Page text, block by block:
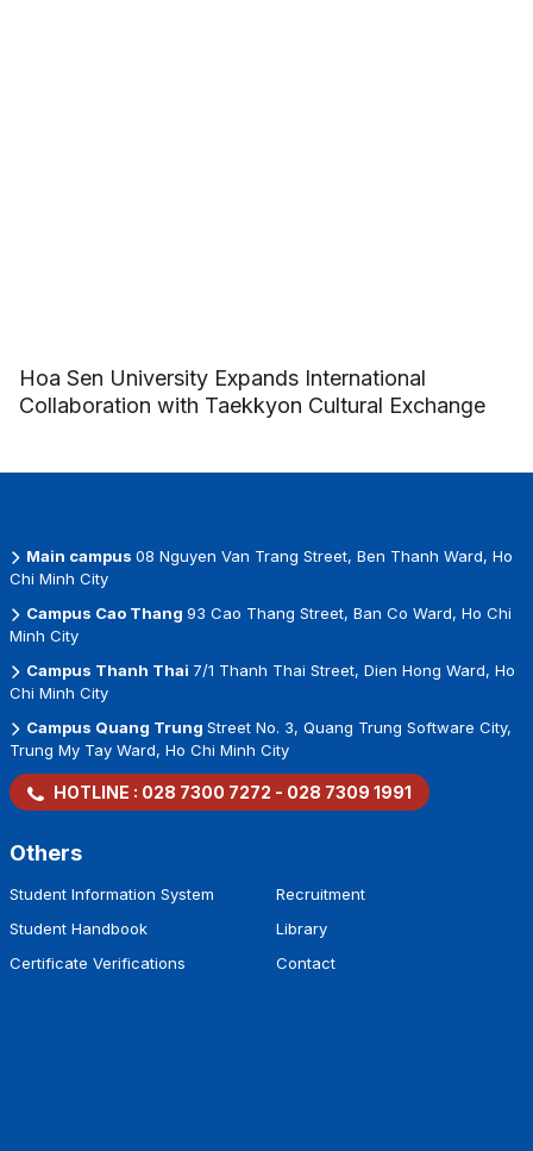
Hoa Sen University Expands International
Collaboration with Taekkyon Cultural Exchange
Main campus 08 Nguyen Van Trang Street, Ben Thanh Ward, Ho
Chi Minh City
Campus Cao Thang 93 Cao Thang Street, Ban Co Ward, Ho Chi
Minh City
Campus Thanh Thai 7/1 Thanh Thai Street, Dien Hong Ward, Ho
Chi Minh City
Campus Quang Trung Street No. 3, Quang Trung Software City,
Trung My Tay Ward, Ho Chi Minh City
HOTLINE : 028 7300 7272 - 028 7309 1991
Others
Student Information System
Student Handbook
Certificate Verifications
Recruitment
Library
Contact